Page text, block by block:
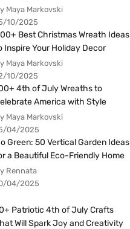
Maya Markovski
10/2025
Best Christmas Wreath Ideas
Inspire Your Holiday Decor
Maya Markovski
10/2025
4th of July Wreaths to
America with Style
Maya Markovski
04/2025
Green: 50 Vertical Garden Ideas
a Beautiful Eco-Friendly Home
Rennata
04/2025
Patriotic 4th of July Crafts
Will Spark Joy and Creativity